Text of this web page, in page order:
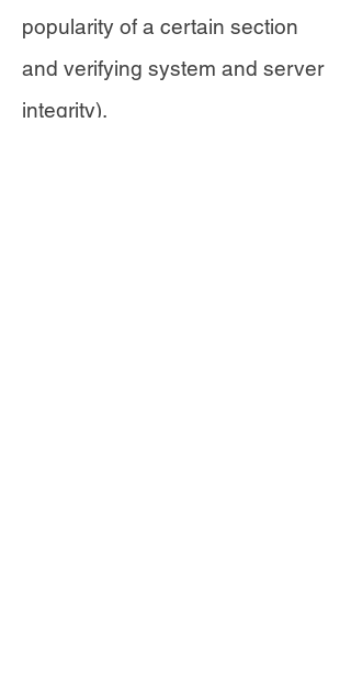
popularity of a certain section
and verifying system and server
integrity).